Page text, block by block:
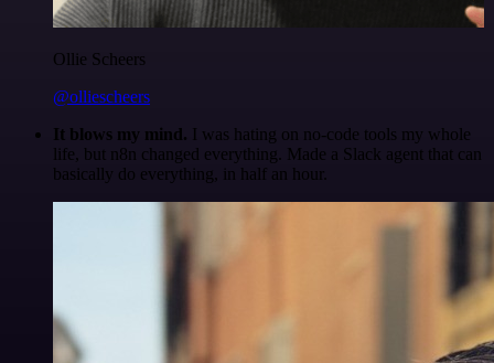
Ollie Scheers
@olliescheers
It blows my mind. I was hating on no-code tools my whole
life, but n8n changed everything. Made a Slack agent that can
basically do everything, in half an hour.